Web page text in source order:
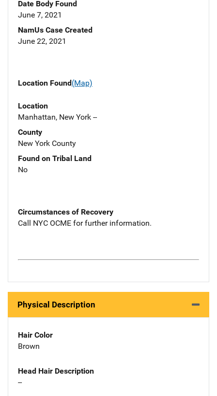
Date Body Found
June 7, 2021
NamUs Case Created
June 22, 2021
Location Found(Map)
Location
Manhattan, New York --
County
New York County
Found on Tribal Land
No
Circumstances of Recovery
Call NYC OCME for further information.
Physical Description
Hair Color
Brown
Head Hair Description
--